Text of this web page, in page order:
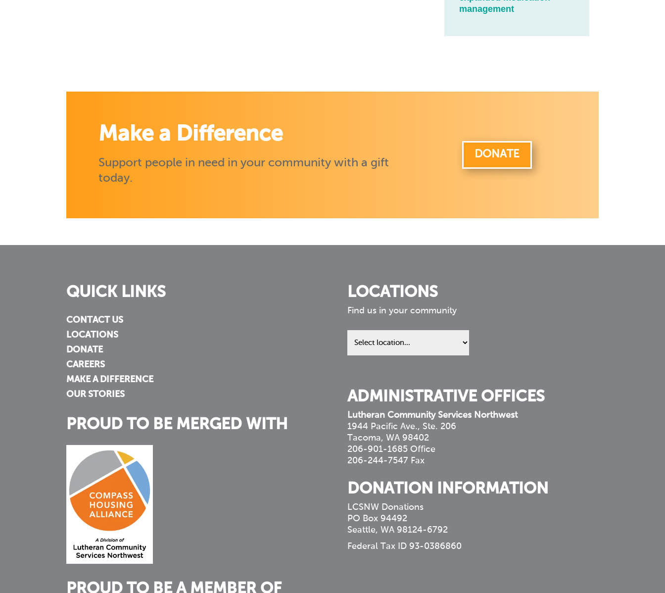
management
Make a Difference
Support people in need in your community with a gift
today.
DONATE
QUICK LINKS
CONTACT US
LOCATIONS
DONATE
CAREERS
MAKE A DIFFERENCE
OUR STORIES
PROUD TO BE MERGED WITH
PROUD TO BE A MEMBER OF
LOCATIONS
Find us in your community
Find
us
ADMINISTRATIVE OFFICES
Lutheran Community Services Northwest
1944 Pacific Ave., Ste. 206
Tacoma, WA 98402
206-901-1685 Office
206-244-7547 Fax
DONATION INFORMATION
LCSNW Donations
PO Box 94492
Seattle, WA 98124-6792
Federal Tax ID 93-0386860